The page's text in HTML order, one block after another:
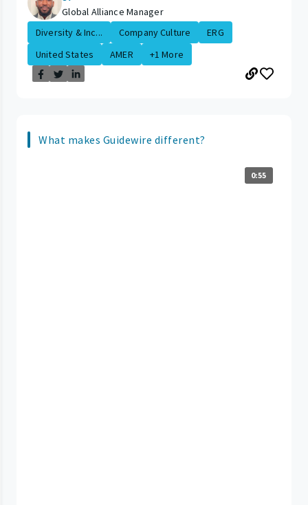
Global Alliance Manager
Diversity & Inc...
Company Culture
ERG
United States
AMER +1 More
What makes Guidewire different?
0:55